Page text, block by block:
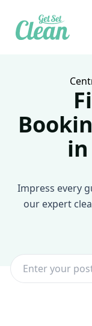
Impress every
our expert